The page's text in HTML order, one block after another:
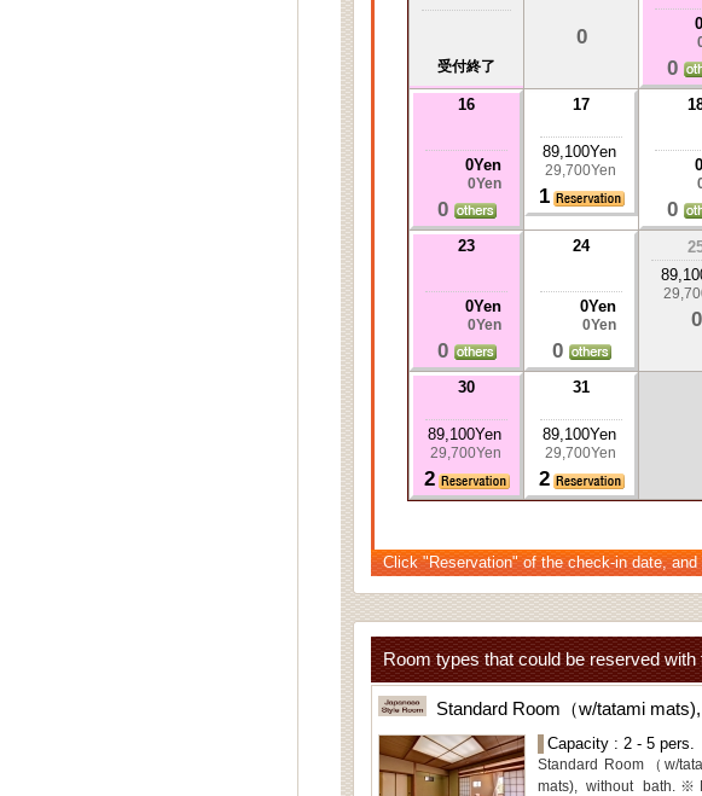
受付終了
0
0
16
0Yen
0Yen
0
17
89,100Yen
29,700Yen
1
0
23
0Yen
0Yen
0
24
0Yen
0Yen
0
0
30
89,100Yen
29,700Yen
2
31
89,100Yen
29,700Yen
2
Click "Reservation" of the check-in date,
Room types that could be reserved with
Standard Room（w/tatami
Capacity : 2 - 5 pers.
Standard Room（w/
mats), without